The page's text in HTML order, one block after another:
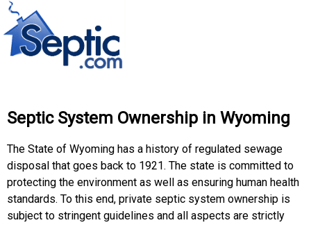
Septic System Ownership in Wyoming
The State of Wyoming has a history of regulated sewage
disposal that goes back to 1921. The state is committed to
protecting the environment as well as ensuring human health
standards. To this end, private septic system ownership is
subject to stringent guidelines and all aspects are strictly